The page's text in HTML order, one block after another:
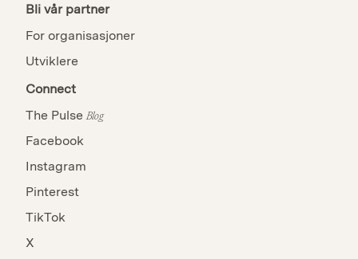
Bli vår partner
For organisasjoner
Utviklere
Connect
The PulseBlog
Facebook
Instagram
Pinterest
TikTok
X